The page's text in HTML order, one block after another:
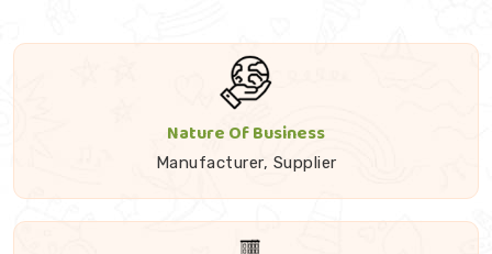
Nature Of Business
Manufacturer, Supplier